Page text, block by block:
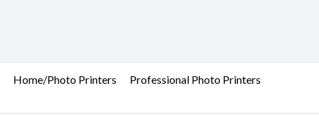
Home/Photo Printers Professional Photo Printers